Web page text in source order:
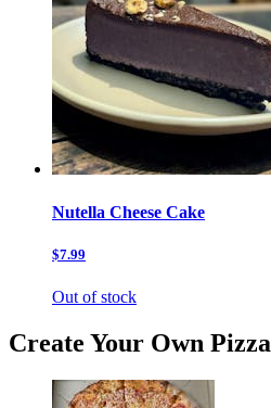
Nutella Cheese Cake
$7.99
Out of stock
Create Your Own Pizza